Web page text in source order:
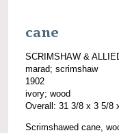
cane
SCRIMSHAW &
marad; scrimshaw
1902
ivory; wood
Overall: 31 3/8 x 3 5/8
Scrimshawed cane,